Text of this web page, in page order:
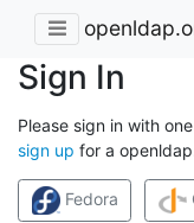
Sign In
Please sign in with
sign up for a
Fedora